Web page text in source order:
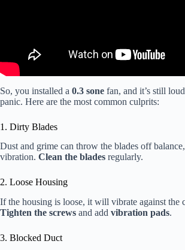
So, you installed a 0.3 sone fan, and it’s still
panic. Here are the most common culprits:
1. Dirty Blades
Dust and grime can throw the blades off
vibration. Clean the blades regularly.
2. Loose Housing
If the housing is loose, it will vibrate against the
Tighten the screws and add vibration pads.
3. Blocked Duct